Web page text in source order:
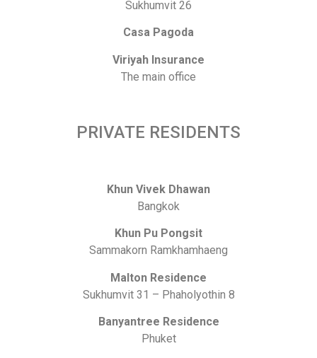
Sukhumvit 26
Casa Pagoda
Viriyah Insurance
The main office
PRIVATE RESIDENTS
Khun Vivek Dhawan
Bangkok
Khun Pu Pongsit
Sammakorn Ramkhamhaeng
Malton Residence
Sukhumvit 31 – Phaholyothin 8
Banyantree Residence
Phuket